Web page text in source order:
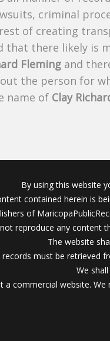
criminal
of creating
that there likely is
Fleming and
the person for
name of Clay
By using this website
contained herein is
of
reproduce any content
The website
records must be retrieved
We
a commercial website.